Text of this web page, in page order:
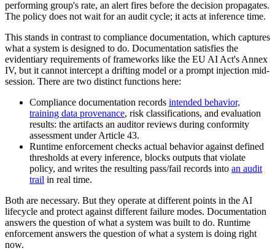
performing group's rate, an alert fires before the decision propagates.
The policy does not wait for an audit cycle; it acts at inference time.
This stands in contrast to compliance documentation, which captures
what a system is designed to do. Documentation satisfies the
evidentiary requirements of frameworks like the EU AI Act's Annex
IV, but it cannot intercept a drifting model or a prompt injection mid-
session. There are two distinct functions here:
Compliance documentation records intended behavior,
training data provenance, risk classifications, and evaluation
results: the artifacts an auditor reviews during conformity
assessment under Article 43.
Runtime enforcement checks actual behavior against defined
thresholds at every inference, blocks outputs that violate
policy, and writes the resulting pass/fail records into an audit
trail in real time.
Both are necessary. But they operate at different points in the AI
lifecycle and protect against different failure modes. Documentation
answers the question of what a system was built to do. Runtime
enforcement answers the question of what a system is doing right
now.